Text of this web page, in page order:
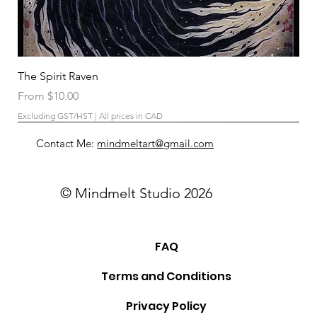
The Spirit Raven
From $10.00
Sale Price
Excluding GST/HST | All prices in CAD
© Mindmelt Studio 2026
Contact Me: mindmeltart@gmail.com
FAQ
Terms and Conditions
Privacy Policy